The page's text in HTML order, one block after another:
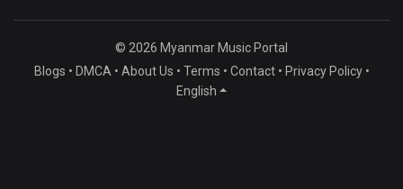
© 2026 Myanmar Music Portal
Blogs • DMCA • About Us • Terms • Contact• Privacy Policy•
English